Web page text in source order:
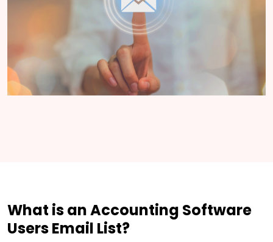
What is an Accounting Software
Users Email List?